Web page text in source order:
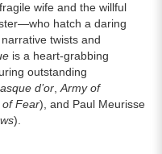
wife and the willful
hatch a daring
twists and
is a heart-grabbing
outstanding
d’or Army of
of Fear), and Paul Meurisse
).